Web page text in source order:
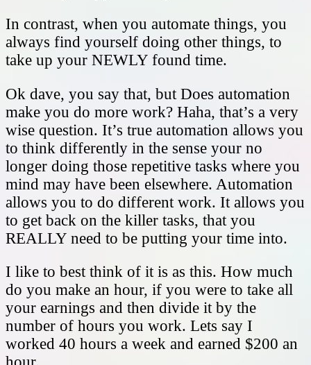
In contrast, when you automate things, you
always find yourself doing other things, to
take up your NEWLY found time.
Ok dave, you say that, but Does automation
make you do more work? Haha, that’s a very
wise question. It’s true automation allows you
to think differently in the sense your no
longer doing those repetitive tasks where you
mind may have been elsewhere. Automation
allows you to do different work. It allows you
to get back on the killer tasks, that you
REALLY need to be putting your time into.
I like to best think of it is as this. How much
do you make an hour, if you were to take all
your earnings and then divide it by the
number of hours you work. Lets say I
worked 40 hours a week and earned $200 an